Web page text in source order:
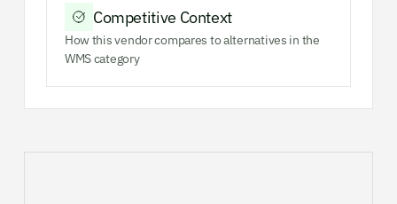
Competitive Context
How this vendor compares to alternatives in the
WMS category